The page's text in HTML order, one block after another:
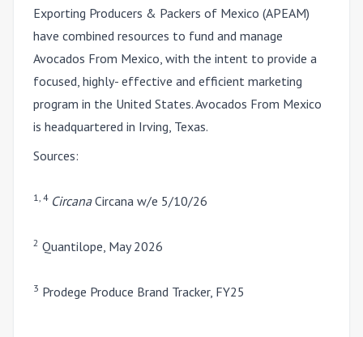
Exporting Producers & Packers of Mexico (APEAM)
have combined resources to fund and manage
Avocados From Mexico, with the intent to provide a
focused, highly- effective and efficient marketing
program in the United States. Avocados From Mexico
is headquartered in Irving, Texas.
Sources:
1, 4 CircanaCircana w/e 5/10/26
2 Quantilope, May 2026
3 Prodege Produce Brand Tracker, FY25